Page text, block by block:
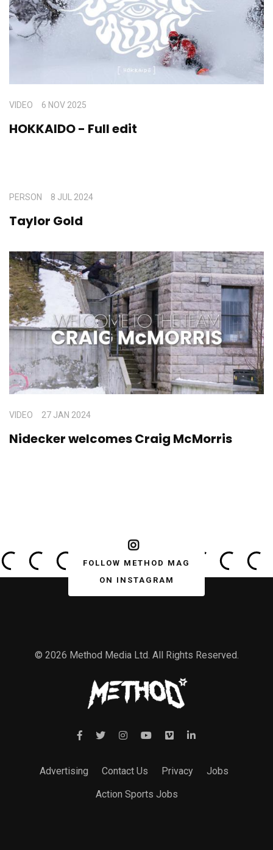
VIDEO 6 NOV 2025
HOKKAIDO - Full edit
PERSON 8 JUL 2024
Taylor Gold
VIDEO 27 JAN 2024
Nidecker welcomes Craig McMorris
FOLLOW METHOD MAG
ON INSTAGRAM
© 2026 Method Media Ltd. All Rights Reserved.
Advertising Contact Us Privacy
Jobs
Action Sports Jobs